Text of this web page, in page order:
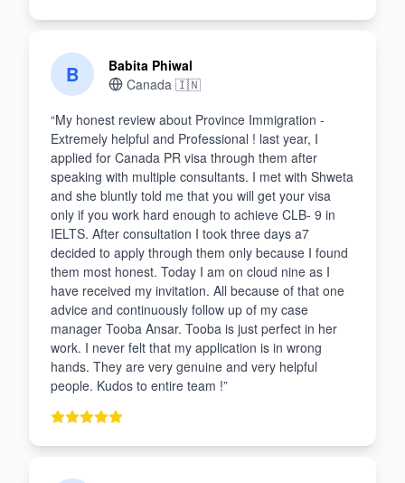
B
Babita Phiwal
Canada 🇮🇳
“My honest review about Province Immigration -
Extremely helpful and Professional ! last year, I
applied for Canada PR visa through them after
speaking with multiple consultants. I met with Shweta
and she bluntly told me that you will get your visa
only if you work hard enough to achieve CLB- 9 in
IELTS. After consultation I took three days a7
decided to apply through them only because I found
them most honest. Today I am on cloud nine as I
have received my invitation. All because of that one
advice and continuously follow up of my case
manager Tooba Ansar. Tooba is just perfect in her
work. I never felt that my application is in wrong
hands. They are very genuine and very helpful
people. Kudos to entire team !”